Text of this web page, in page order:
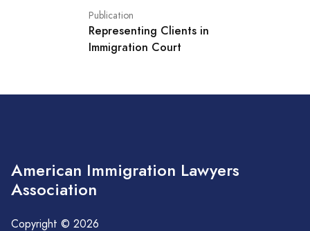
Publication
Representing Clients in
Immigration Court
American Immigration Lawyers
Association
Copyright © 2026